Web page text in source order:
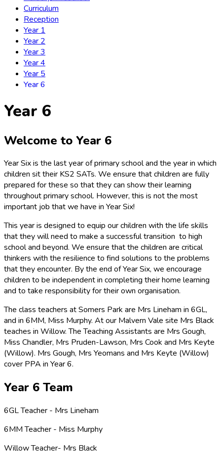
Curriculum
Reception
Year 1
Year 2
Year 3
Year 4
Year 5
Year 6
Year 6
Welcome to Year 6
Year Six is the last year of primary school and the year in which
children sit their KS2 SATs. We ensure that children are fully
prepared for these so that they can show their learning
throughout primary school. However, this is not the most
important job that we have in Year Six!
This year is designed to equip our children with the life skills
that they will need to make a successful transition to high
school and beyond. We ensure that the children are critical
thinkers with the resilience to find solutions to the problems
that they encounter. By the end of Year Six, we encourage
children to be independent in completing their home learning
and to take responsibility for their own organisation.
The class teachers at Somers Park are Mrs Lineham in 6GL,
and in 6MM, Miss Murphy. At our Malvern Vale site Mrs Black
teaches in Willow. The Teaching Assistants are Mrs Gough,
Miss Chandler, Mrs Pruden-Lawson, Mrs Cook and Mrs Keyte
(Willow). Mrs Gough, Mrs Yeomans and Mrs Keyte (Willow)
cover PPA in Year 6.
Year 6 Team
6GL Teacher - Mrs Lineham
6MM Teacher - Miss Murphy
Willow Teacher- Mrs Black